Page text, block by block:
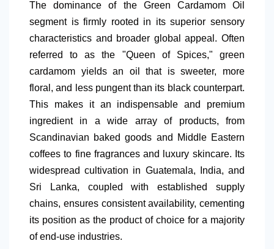
The dominance of the Green Cardamom Oil
segment is firmly rooted in its superior sensory
characteristics and broader global appeal. Often
referred to as the "Queen of Spices," green
cardamom yields an oil that is sweeter, more
floral, and less pungent than its black counterpart.
This makes it an indispensable and premium
ingredient in a wide array of products, from
Scandinavian baked goods and Middle Eastern
coffees to fine fragrances and luxury skincare. Its
widespread cultivation in Guatemala, India, and
Sri Lanka, coupled with established supply
chains, ensures consistent availability, cementing
its position as the product of choice for a majority
of end-use industries.